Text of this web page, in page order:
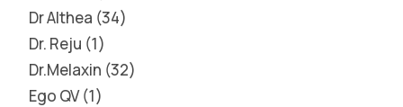
Dr Althea 34
Dr. Reju 1
Dr.Melaxin 32
Ego QV 1